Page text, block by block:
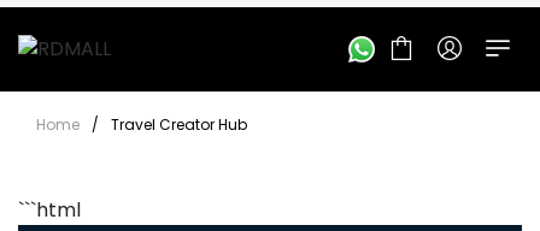
Home / Travel Creator Hub
```html